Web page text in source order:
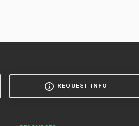
REQUEST INFO